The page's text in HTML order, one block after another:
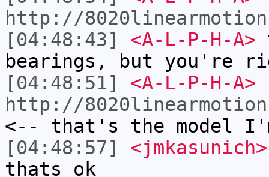
http://
[04:48:43]
<A-L-P-H-A>
bearings, but you're
[04:48:51]
<A-L-P-H-A>
http://
<-- that's the model
[04:48:57]
<jmkasunich>
thats ok